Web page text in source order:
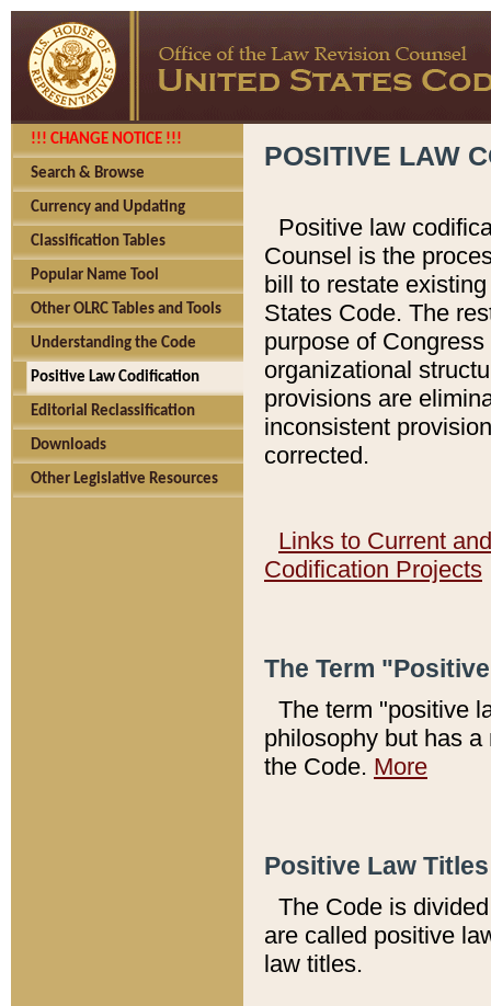
!!! CHANGE NOTICE !!!
Search & Browse
Currency and Updating
Classification Tables
Popular Name Tool
Other OLRC Tables and Tools
Understanding the Code
Positive Law Codification
Editorial Reclassification
Downloads
Other Legislative Resources
POSITIVE LAW
Positive law
Counsel is the
bill to restate
States Code. The
purpose of
organizational
provisions are
inconsistent
corrected.
Links to Current
Codification Projects
The Term
The term "positive
philosophy but has
the Code. More
Positive Law
The Code is
are called positive
law titles.